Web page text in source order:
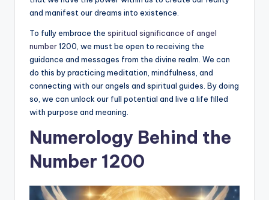
and manifest our dreams into existence.
To fully embrace the spiritual significance of angel
number1200, we must be open to receiving the
guidance and messages from the divine realm. We can
do this by practicing meditation, mindfulness, and
connecting with our angels and spiritual guides. By doing
so, we can unlock our full potential and live a life filled
with purpose and meaning.
Numerology Behind the
Number 1200